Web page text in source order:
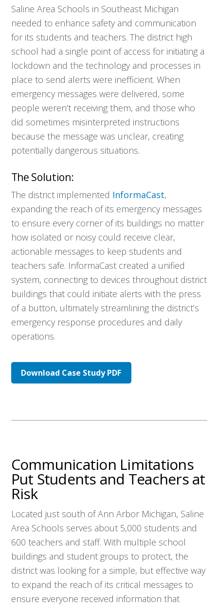
Saline Area Schools in Southeast Michigan
needed to enhance safety and communication
for its students and teachers. The district high
school had a single point of access for initiating a
lockdown and the technology and processes in
place to send alerts were inefficient. When
emergency messages were delivered, some
people weren’t receiving them, and those who
did sometimes misinterpreted instructions
because the message was unclear, creating
potentially dangerous situations.
The Solution:
The district implemented InformaCast,
expanding the reach of its emergency messages
to ensure every corner of its buildings no matter
how isolated or noisy could receive clear,
actionable messages to keep students and
teachers safe. InformaCast created a unified
system, connecting to devices throughout district
buildings that could initiate alerts with the press
of a button, ultimately streamlining the district’s
emergency response procedures and daily
operations.
Download Case Study PDF
Communication Limitations
Put Students and Teachers at
Risk
Located just south of Ann Arbor Michigan, Saline
Area Schools serves about 5,000 students and
600 teachers and staff. With multiple school
buildings and student groups to protect, the
district was looking for a simple, but effective way
to expand the reach of its critical messages to
ensure everyone received information that